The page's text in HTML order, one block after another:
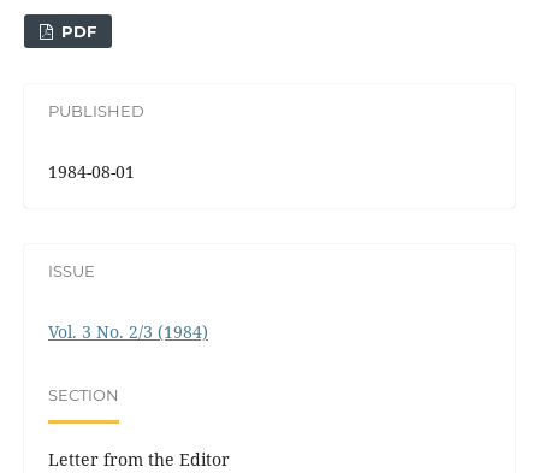
PDF
PUBLISHED
1984-08-01
ISSUE
Vol. 3 No. 2/3 (1984)
SECTION
Letter from the Editor